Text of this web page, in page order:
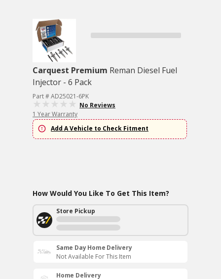
Carquest Premium Reman Diesel Fuel
Injector - 6 Pack
Part # AD25021-6PK
No Reviews
1 Year Warranty
Add A Vehicle to Check Fitment
How Would You Like To Get This Item?
Store Pickup
Same Day Home Delivery
Not Available For This Item
Home Delivery